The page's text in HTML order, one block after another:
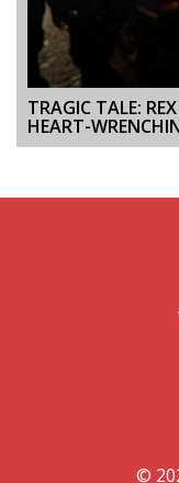
TRAGIC TALE:
HEART-
DURING NAIROBI
©